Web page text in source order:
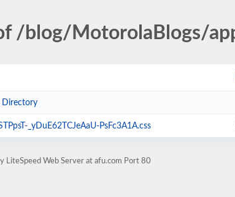
/blog/MotorolaBlogs/
Directory
_yDuE62TCJeAaU-PsFc3A1A.css
LiteSpeed Web Server at afu.com Port 80